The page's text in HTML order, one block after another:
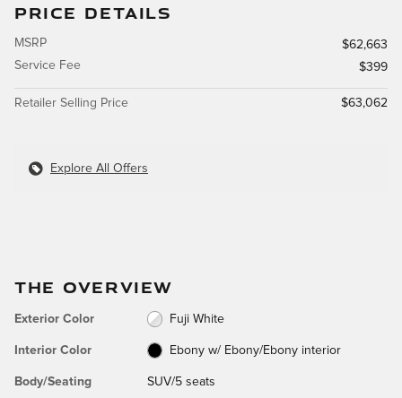
PRICE DETAILS
MSRP
$62,663
Service Fee
$399
Retailer Selling Price $63,062
Explore All Offers
THE OVERVIEW
Exterior Color Fuji White
Interior Color Ebony w/ Ebony/Ebony interior
Body/Seating SUV/5 seats